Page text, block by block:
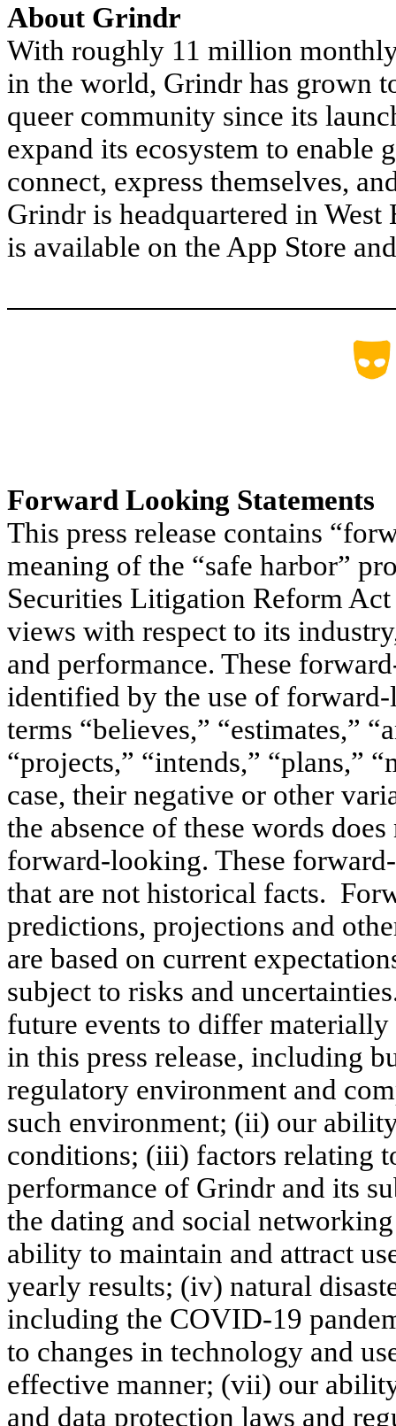
About Grindr
With roughly 11 million
in the world, Grindr has grown
queer community since its
expand its ecosystem to enable
connect, express themselves,
Grindr is headquartered in
is available on the App Store
Forward Looking Statements
This press release contains
meaning of the “safe harbor”
Securities Litigation Reform
views with respect to its
and performance. These
identified by the use of
terms “believes,” “estimates,”
“projects,” “intends,” “plans,”
case, their negative or other
the absence of these words
forward-looking. These
that are not historical facts.
predictions, projections and
are based on current
subject to risks and
future events to differ
in this press release, including
regulatory environment and
such environment; (ii) our
conditions; (iii) factors relating
performance of Grindr and its
the dating and social
ability to maintain and attract
yearly results; (iv) natural
including the COVID-19
to changes in technology and
effective manner; (vii) our
and data protection laws and